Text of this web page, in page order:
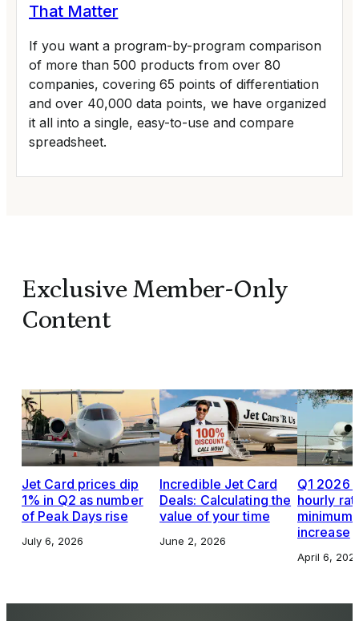
That Matter
If you want a program-by-program comparison
of more than 500 products from over 80
companies, covering 65 points of differentiation
and over 40,000 data points, we have organized
it all into a single, easy-to-use and compare
spreadsheet.
Exclusive Member-Only
Content
Jet Card prices dip
1% in Q2 as number
of Peak Days rise
July 6, 2026
Incredible Jet Card
Deals: Calculating the
value of your time
June 2, 2026
Q1 2026
hourly
increase
April 6,